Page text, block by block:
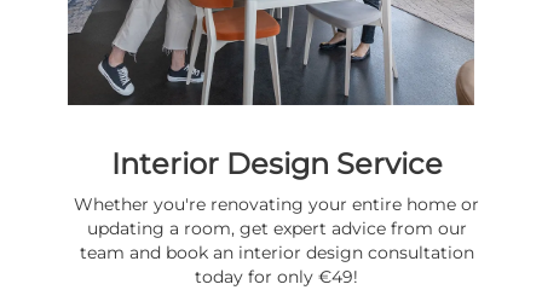
Interior Design Service
Whether you're renovating your entire home or
updating a room, get expert advice from our
team and book an interior design consultation
today for only €49!